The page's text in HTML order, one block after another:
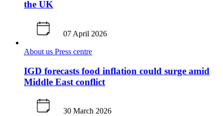
the UK
07 April 2026
About us Press centre
IGD forecasts food inflation could surge amid
Middle East conflict
30 March 2026